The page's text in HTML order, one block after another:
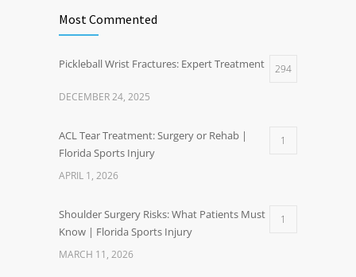
Most Commented
Pickleball Wrist Fractures: Expert Treatment 294
DECEMBER 24, 2025
ACL Tear Treatment: Surgery or Rehab |
Florida Sports Injury
1
APRIL 1, 2026
Shoulder Surgery Risks: What Patients Must
Know | Florida Sports Injury
1
MARCH 11, 2026